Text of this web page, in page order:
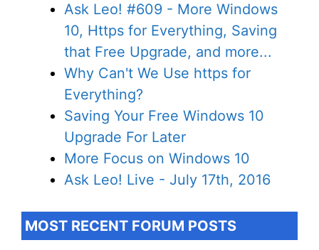
Ask Leo! #609 - More Windows
10, Https for Everything, Saving
that Free Upgrade, and more...
Why Can't We Use https for
Everything?
Saving Your Free Windows 10
Upgrade For Later
More Focus on Windows 10
Ask Leo! Live - July 17th, 2016
MOST RECENT FORUM POSTS